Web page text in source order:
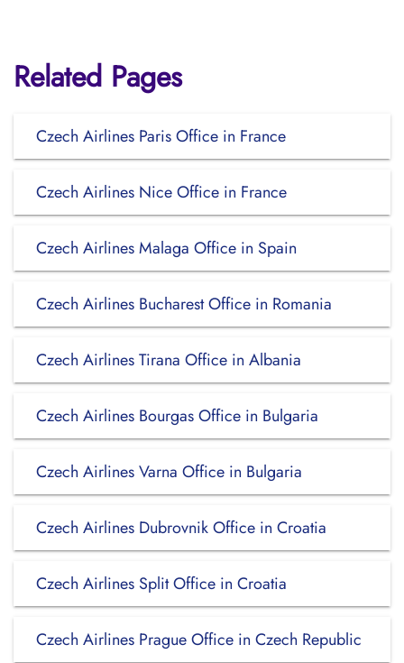
Related Pages
Czech Airlines Paris Office in France
Czech Airlines Nice Office in France
Czech Airlines Malaga Office in Spain
Czech Airlines Bucharest Office in Romania
Czech Airlines Tirana Office in Albania
Czech Airlines Bourgas Office in Bulgaria
Czech Airlines Varna Office in Bulgaria
Czech Airlines Dubrovnik Office in Croatia
Czech Airlines Split Office in Croatia
Czech Airlines Prague Office in Czech Republic